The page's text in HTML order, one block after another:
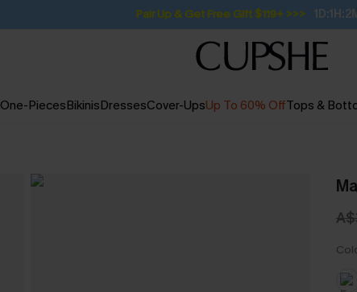
Pair Up & Get Free Gift $119+ >>>
One-PiecesBikinisDressesCover-UpsUp To 60% OffTops &